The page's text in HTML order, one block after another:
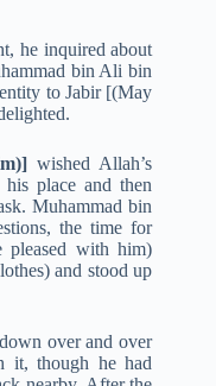
he inquired about
bin Ali bin
to Jabir [(May
wished Allah’s
place and then
Muhammad bin
the time for
pleased with him)
and stood up
over and over
it, though he had